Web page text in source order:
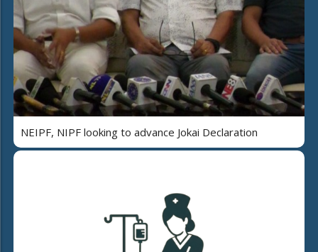
NEIPF, NIPF looking to advance Jokai Declaration